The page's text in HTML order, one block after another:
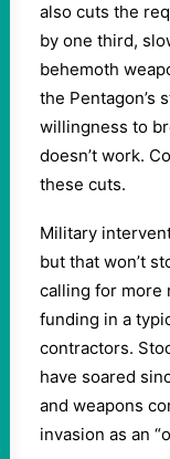
also cuts the
by one third,
behemoth
the Pentagon’s
willingness to
doesn’t work.
these cuts.
Military
but that won’t
calling for more
funding in a
contractors.
have soared
and weapons
invasion as an